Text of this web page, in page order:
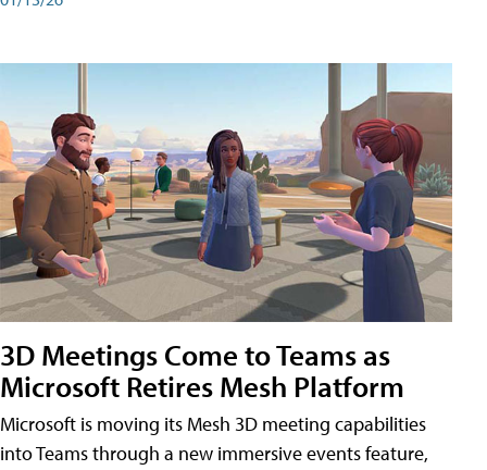
3D Meetings Come to Teams as
Microsoft Retires Mesh Platform
Microsoft is moving its Mesh 3D meeting capabilities
into Teams through a new immersive events feature,